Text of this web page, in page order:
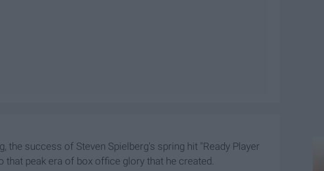
the success of Steven Spielberg's spring hit "Ready Player
peak era of box office glory that he created.